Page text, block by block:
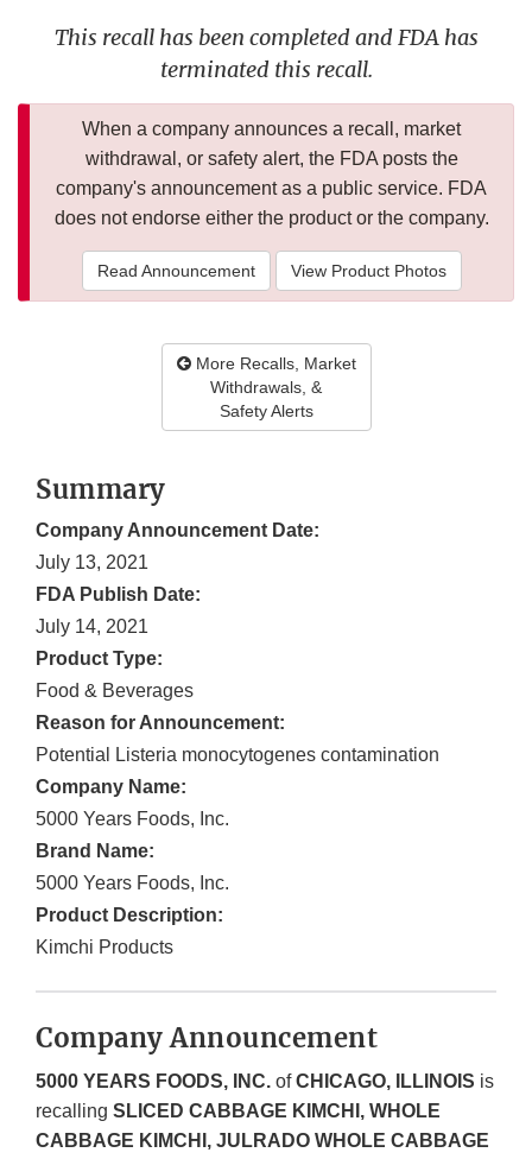
This recall has been completed and FDA has
terminated this recall.
When a company announces a recall, market
withdrawal, or safety alert, the FDA posts the
company's announcement as a public service. FDA
does not endorse either the product or the company.
Read Announcement View Product Photos
More Recalls, Market
Withdrawals, &
Safety Alerts
Summary
Company Announcement Date:
July 13, 2021
FDA Publish Date:
July 14, 2021
Product Type:
Food & Beverages
Reason for Announcement:
Potential Listeria monocytogenes contamination
Company Name:
5000 Years Foods, Inc.
Brand Name:
5000 Years Foods, Inc.
Product Description:
Kimchi Products
Company Announcement
5000 YEARS FOODS, INC. ofCHICAGO, ILLINOIS is
recalling SLICED CABBAGE KIMCHI, WHOLE
CABBAGE KIMCHI, JULRADO WHOLE CABBAGE